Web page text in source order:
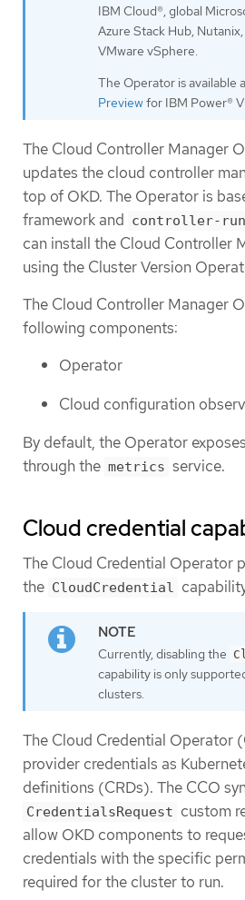
IBM Cloud®, global
Azure Stack Hub,
VMware vSphere.
The Operator is available
Previewfor IBM Power®
The Cloud Controller Manager
updates the cloud controller
top of OKD. The Operator is
framework and controller-
can install the Cloud Controller
using the Cluster Version
The Cloud Controller Manager
following components:
Operator
Cloud configuration
By default, the Operator
through the metrics service.
Cloud credential
The Cloud Credential Operator
the CloudCredential
Currently, disabling the
capability is only
clusters.
The Cloud Credential Operator
provider credentials as
definitions (CRDs). The CCO
CredentialsRequest custom
allow OKD components to
credentials with the specific
required for the cluster to run.